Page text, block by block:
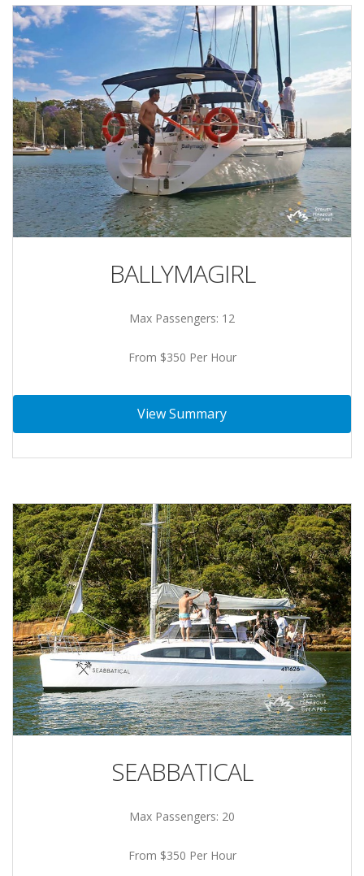
BALLYMAGIRL
Max Passengers: 12
From $350 Per Hour
View Summary
SEABBATICAL
Max Passengers: 20
From $350 Per Hour